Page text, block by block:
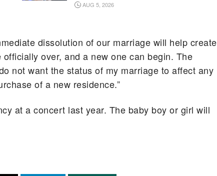
AUG 5, 2026
dissolution of our marriage will help create
over, and a new one can begin. The
not want the status of my marriage to affect any
of a new residence.”
at a concert last year. The baby boy or girl will